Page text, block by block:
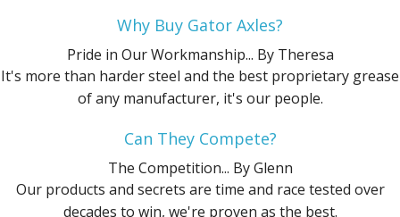
Why Buy Gator Axles?
Pride in Our Workmanship... By Theresa
It's more than harder steel and the best proprietary grease
of any manufacturer, it's our people.
Can They Compete?
The Competition... By Glenn
Our products and secrets are time and race tested over
decades to win, we're proven as the best.